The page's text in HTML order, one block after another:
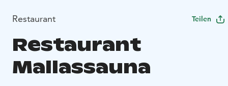
Restaurant Teilen
Restaurant
Mallassauna